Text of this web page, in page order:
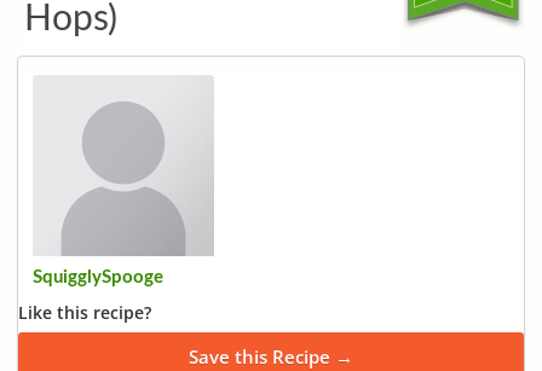
Hops)
SquigglySpooge
Like this recipe?
Save this Recipe →